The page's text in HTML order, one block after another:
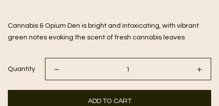
Cannabis & Opium Den is bright and intoxicating, with vibrant
green notes evoking the scent of fresh cannabis leaves
Quantity
ADD TO CART